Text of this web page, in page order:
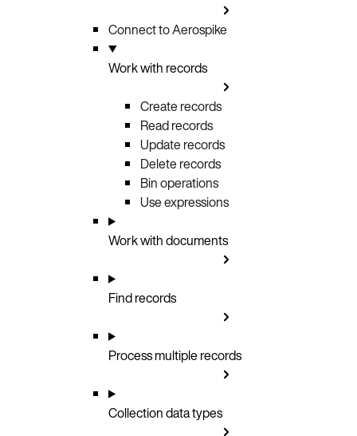
Connect to Aerospike
Work with records
Create records
Read records
Update records
Delete records
Bin operations
Use expressions
Work with documents
Find records
Process multiple records
Collection data types